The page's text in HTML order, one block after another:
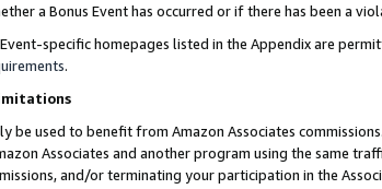
a Bonus Event has occurred or if there has been a
specific homepages listed in the Appendix are
.
be used to benefit from Amazon Associates
Associates and another program using the same
and/or terminating your participation in the